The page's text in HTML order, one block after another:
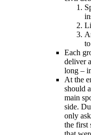
Each
deliver
long –
At the
should
main
side.
only
the first